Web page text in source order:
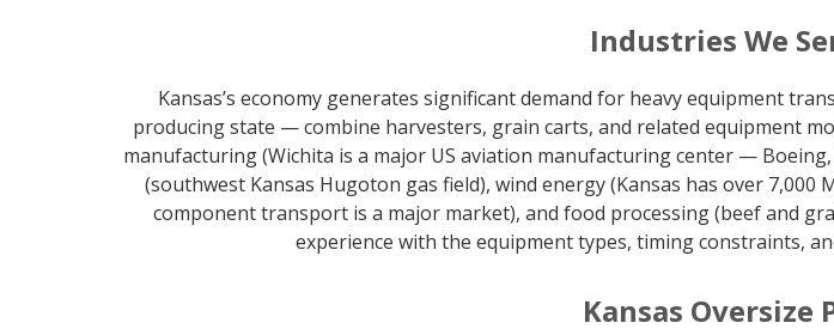
Industries We
Kansas’s economy generates significant demand for heavy equipment
producing state — combine harvesters, grain carts, and related equipment
manufacturing (Wichita is a major US aviation manufacturing center —
(southwest Kansas Hugoton gas field), wind energy (Kansas has over
component transport is a major market), and food processing (beef and
experience with the equipment types, timing constraints,
Kansas Oversize